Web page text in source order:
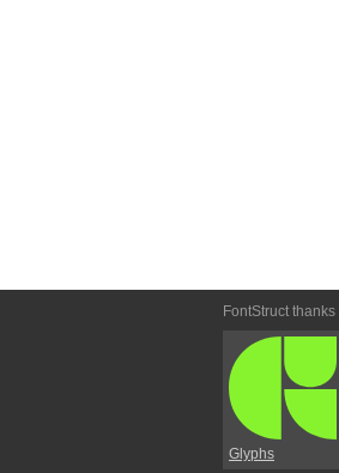
FontStruct thanks
Glyphs